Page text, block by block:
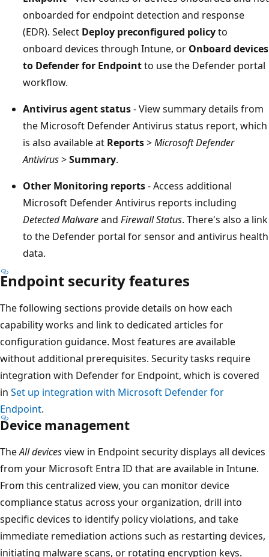
onboarded for endpoint detection and response
(EDR). SelectDeploy preconfigured policyto
onboard devices through Intune, orOnboard
to Defender for Endpointto use the Defender
workflow.
Antivirus agent status- View summary details
the Microsoft Defender Antivirus status report,
is also available atReports>Microsoft Defender
Antivirus>Summary
Other Monitoring reports- Access additional
Microsoft Defender Antivirus reports including
Detected MalwareandFirewall Status. There's also a
to the Defender portal for sensor and antivirus
data.
Endpoint security features
The following sections provide details on how each
capability works and link to dedicated articles for
configuration guidance. Most features are available
without additional prerequisites. Security tasks require
integration with Defender for Endpoint, which is covered
inSet up integration with Microsoft Defender for
Endpoint
Device management
TheAll devicesview in Endpoint security displays all
from your Microsoft Entra ID that are available in Intune.
From this centralized view, you can monitor device
compliance status across your organization, drill into
specific devices to identify policy violations, and take
immediate remediation actions such as restarting
initiating malware scans, or rotating encryption keys.